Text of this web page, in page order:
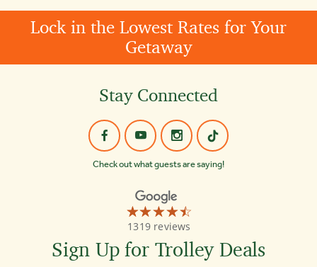
Lock in the Lowest Rates for Your
Getaway
Stay Connected
Check out what guests are saying!
☆☆☆☆☆
★★★★★
1319 reviews
Old
Town
Tours
Washington
Sign Up for Trolley Deals